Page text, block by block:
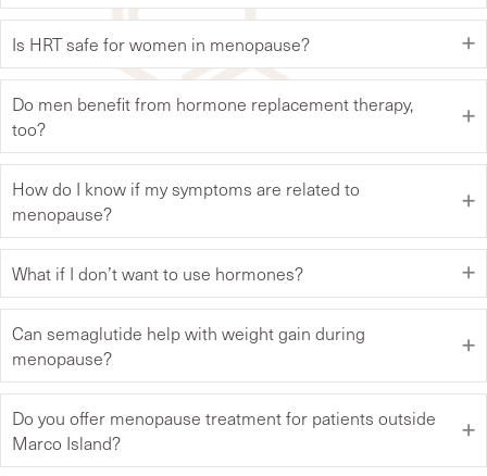
Is HRT safe for women in menopause?
Do men benefit from hormone replacement therapy,
too?
How do I know if my symptoms are related to
menopause?
What if I don’t want to use hormones?
Can semaglutide help with weight gain during
menopause?
Do you offer menopause treatment for patients outside
Marco Island?